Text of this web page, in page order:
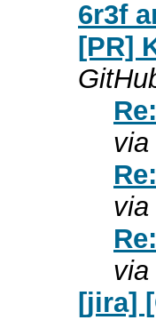
6r3f
[PR]
via
via
via
[jira]